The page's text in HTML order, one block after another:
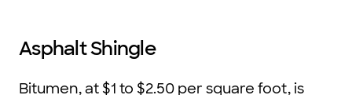
Asphalt Shingle
Bitumen, at $1 to $2.50 per square foot, is